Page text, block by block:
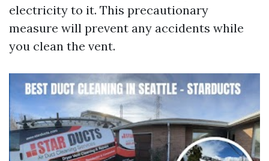
electricity to it. This precautionary
measure will prevent any accidents while
you clean the vent.